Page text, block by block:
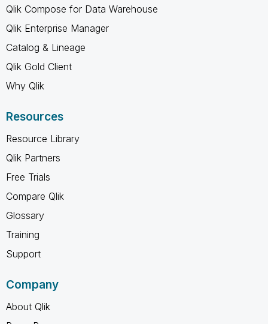
Qlik Compose for Data Warehouse
Qlik Enterprise Manager
Catalog & Lineage
Qlik Gold Client
Why Qlik
Resources
Resource Library
Qlik Partners
Free Trials
Compare Qlik
Glossary
Training
Support
Company
About Qlik